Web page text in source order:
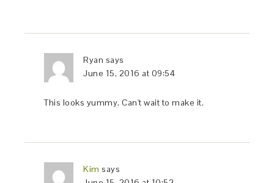
Ryan says
June 15, 2016 at 09:54
This looks yummy. Can't wait to make it.
Kim says